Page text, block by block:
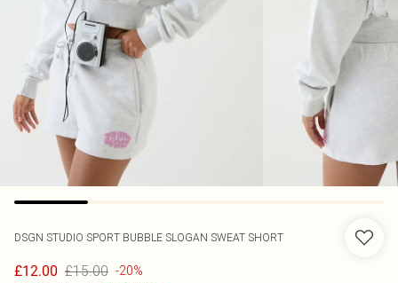
DSGN STUDIO SPORT BUBBLE SLOGAN SWEAT SHORT
£12.00 £15.00 -20%